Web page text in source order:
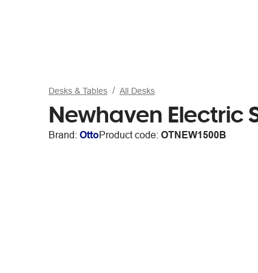
Desks & Tables All Desks
Newhaven Electric
Brand: OttoProduct code: OTNEW1500B